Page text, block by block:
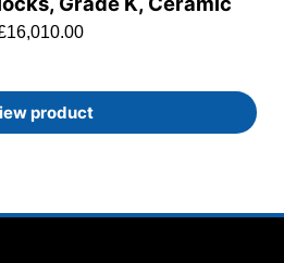
16,010.00
product